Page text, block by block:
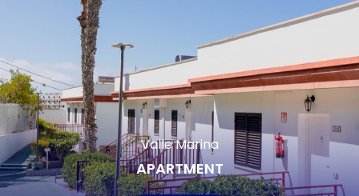
Valle Marina
APARTMENT
The apartments in Valle Marina are bright and welcoming.
They are approximately 48 m2 and consist of a kitchen,
living room, two bedrooms, and a terrace or balcony. One
bedroom is a double and the other a single, with the
possibility of adding an extra bed.
FEATURED SERVICES:
Terrace Television Free Wi-Fi Pool